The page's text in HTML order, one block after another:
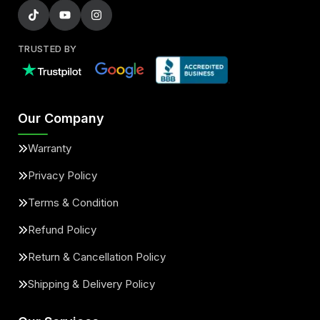
TRUSTED BY
Our Company
Warranty
Privacy Policy
Terms & Condition
Refund Policy
Return & Cancellation Policy
Shipping & Delivery Policy